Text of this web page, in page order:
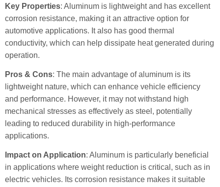
Key Properties: Aluminum is lightweight and has excellent
corrosion resistance, making it an attractive option for
automotive applications. It also has good thermal
conductivity, which can help dissipate heat generated during
operation.
Pros & Cons: The main advantage of aluminum is its
lightweight nature, which can enhance vehicle efficiency
and performance. However, it may not withstand high
mechanical stresses as effectively as steel, potentially
leading to reduced durability in high-performance
applications.
Impact on Application: Aluminum is particularly beneficial
in applications where weight reduction is critical, such as in
electric vehicles. Its corrosion resistance makes it suitable